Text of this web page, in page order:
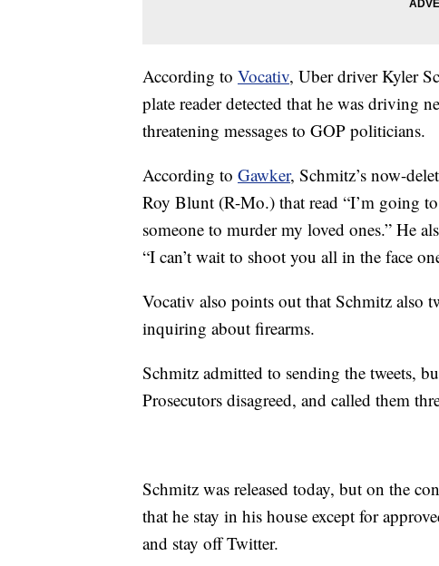
According to Vocativ, Uber driver Kyler
plate reader detected that he was driving
threatening messages to GOP politicians.
According to Gawker, Schmitz’s now-
Roy Blunt (R-Mo.) that read “I’m going
someone to murder my loved ones.” He
“I can’t wait to shoot you all in the face
Vocativ also points out that Schmitz also
inquiring about firearms.
Schmitz admitted to sending the tweets,
Prosecutors disagreed, and called them
Schmitz was released today, but on the
that he stay in his house except for
and stay off Twitter.